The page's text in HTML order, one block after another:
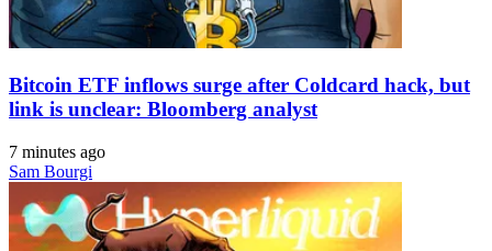
Bitcoin ETF inflows surge after Coldcard hack, but
link is unclear: Bloomberg analyst
7 minutes ago
Sam Bourgi